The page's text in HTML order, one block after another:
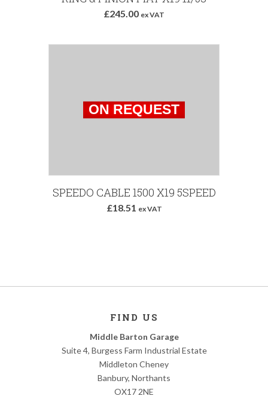
£245.00 ex VAT
SPEEDO CABLE 1500 X19 5SPEED
£18.51 ex VAT
FIND US
Middle Barton Garage
Suite 4, Burgess Farm Industrial Estate
Middleton Cheney
Banbury, Northants
OX17 2NE